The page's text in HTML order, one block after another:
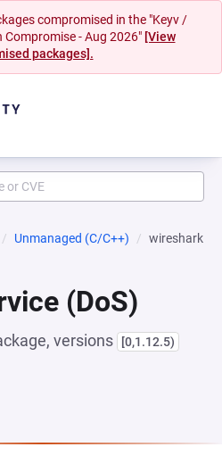
compromised in the "Keyv /
Compromise - Aug 2026" [View
packages].
Unmanaged (C/C++) wireshark
(DoS)
versions [0,1.12.5)